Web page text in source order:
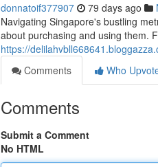
donnatoif377907 79 days ago
Navigating Singapore's bustling
about purchasing and using them.
https://
Comments
Who
Comments
Submit a Comment
No HTML